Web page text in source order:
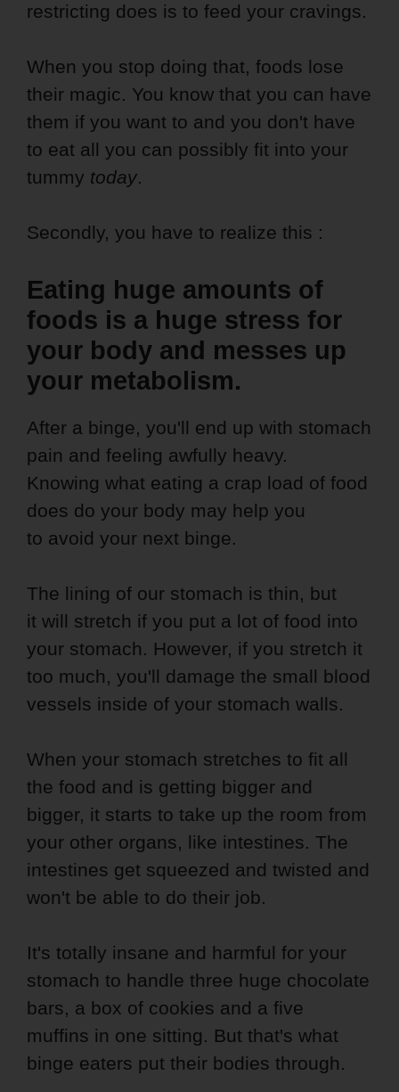
restricting does is to feed your cravings.
When you stop doing that, foods lose
their magic. You know that you can have
them if you want to and you don't have
to eat all you can possibly fit into your
tummy today.
Secondly, you have to realize this :
Eating huge amounts of
foods is a huge stress for
your body and messes up
your metabolism.
After a binge, you'll end up with stomach
pain and feeling awfully heavy.
Knowing what eating a crap load of food
does do your body may help you
to avoid your next binge.
The lining of our stomach is thin, but
it will stretch if you put a lot of food into
your stomach. However, if you stretch it
too much, you'll damage the small blood
vessels inside of your stomach walls.
When your stomach stretches to fit all
the food and is getting bigger and
bigger, it starts to take up the room from
your other organs, like intestines. The
intestines get squeezed and twisted and
won't be able to do their job.
It's totally insane and harmful for your
stomach to handle three huge chocolate
bars, a box of cookies and a five
muffins in one sitting. But that's what
binge eaters put their bodies through.